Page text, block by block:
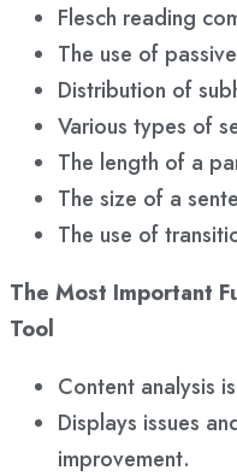
Flesch reading
The use of
Distribution of
Various types of
The length of a
The size of a
The use of
The Most Important
Tool
Content analysis
Displays issues
improvement.